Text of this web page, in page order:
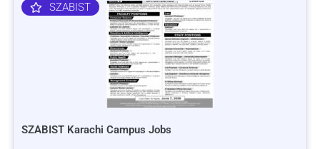
SZABIST
SZABIST Karachi Campus Jobs